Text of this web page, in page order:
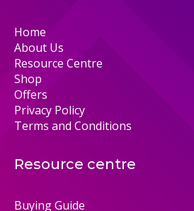
Home
About Us
Resource Centre
Shop
Offers
Privacy Policy
Terms and Conditions
Resource centre
Buying Guide